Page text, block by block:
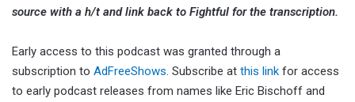
source with a h/t and link back to Fightful for the transcription.
Early access to this podcast was granted through a
subscription to AdFreeShows. Subscribe at this link for access
to early podcast releases from names like Eric Bischoff and